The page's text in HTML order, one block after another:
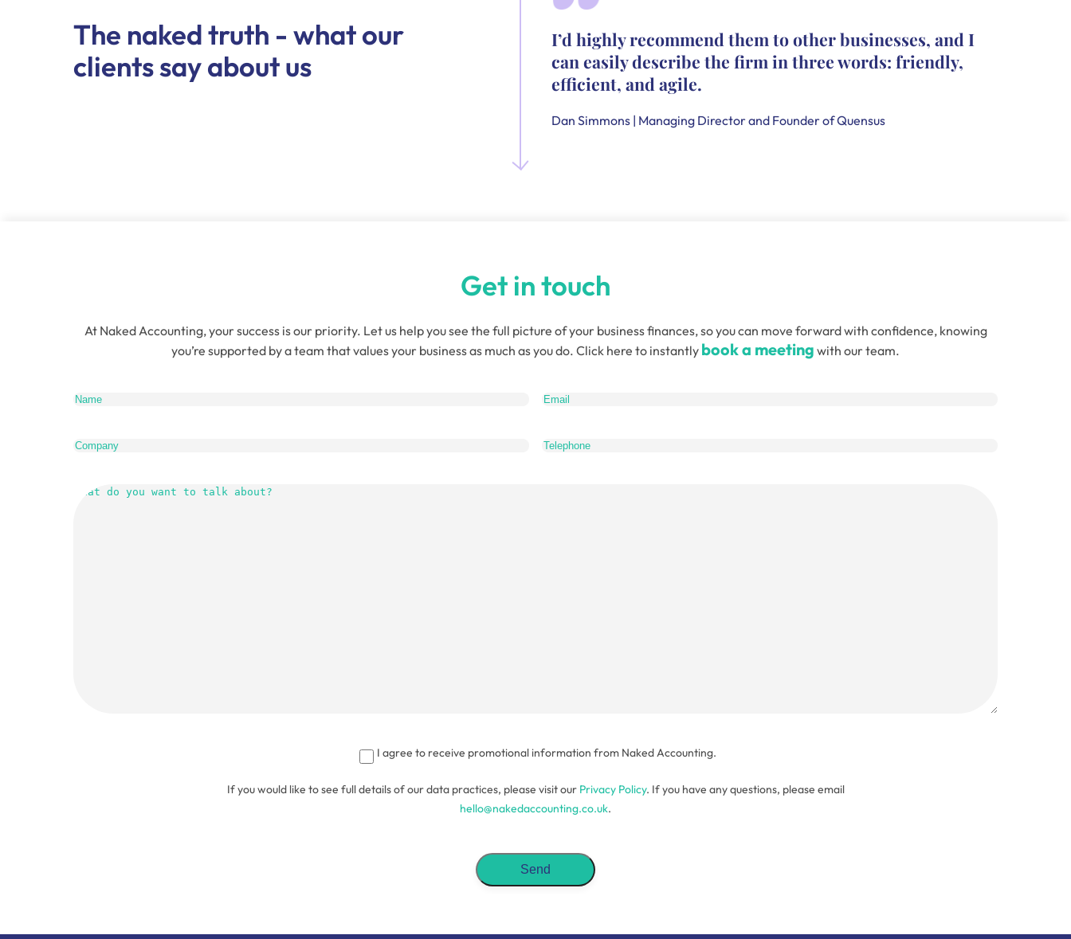
The naked truth - what our
clients say about us
I’d highly recommend them to other businesses, and I
can easily describe the firm in three words: friendly,
efficient, and agile.
Dan Simmons | Managing Director and Founder of Quensus
Get in touch
At Naked Accounting, your success is our priority. Let us help you see the full picture of your business finances, so you can move forward with confidence, knowing
you’re supported by a team that values your business as much as you do. Click here to instantly book a meeting with our team.
I agree to receive promotional information from Naked Accounting.
If you would like to see full details of our data practices, please visit our Privacy Policy. If you have any questions, please email
hello@nakedaccounting.co.uk.